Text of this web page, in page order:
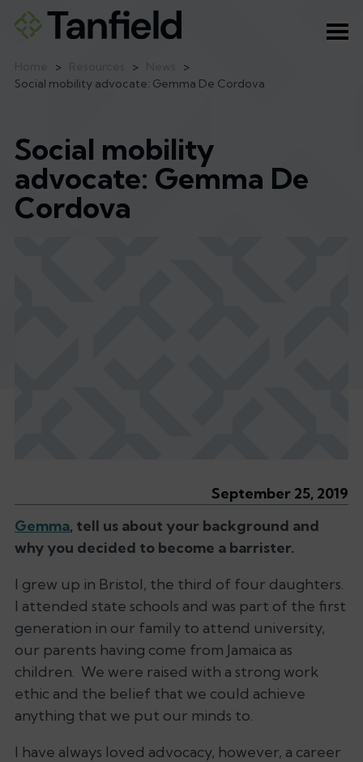
> >
>
Social mobility advocate: Gemma De Cordova
Social mobility
advocate: Gemma De
Cordova
September 25, 2019
Gemma, tell us about your background and
why you decided to become a barrister.
I grew up in Bristol, the third of four daughters.
I attended state schools and was part of the first
generation in our family to attend university,
our parents having come from Jamaica as
children. We were raised with a strong work
ethic and the belief that we could achieve
anything that we put our minds to.
I have always loved advocacy, however, a career